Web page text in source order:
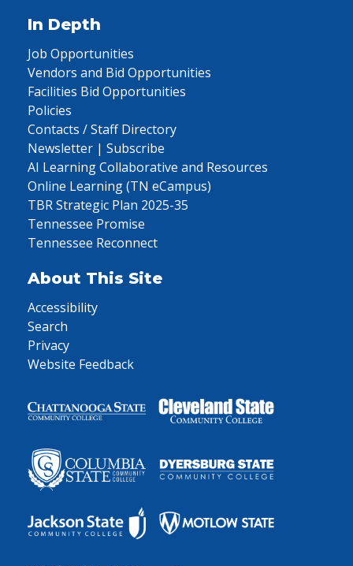
In Depth
Job Opportunities
Vendors and Bid Opportunities
Facilities Bid Opportunities
Policies
Contacts / Staff Directory
Newsletter | Subscribe
AI Learning Collaborative and Resources
Online Learning (TN eCampus)
TBR Strategic Plan 2025-35
Tennessee Promise
Tennessee Reconnect
About This Site
Accessibility
Search
Privacy
Website Feedback